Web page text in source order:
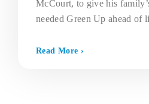
McCourt, to give his
needed Green Up ahead of
Read More ›